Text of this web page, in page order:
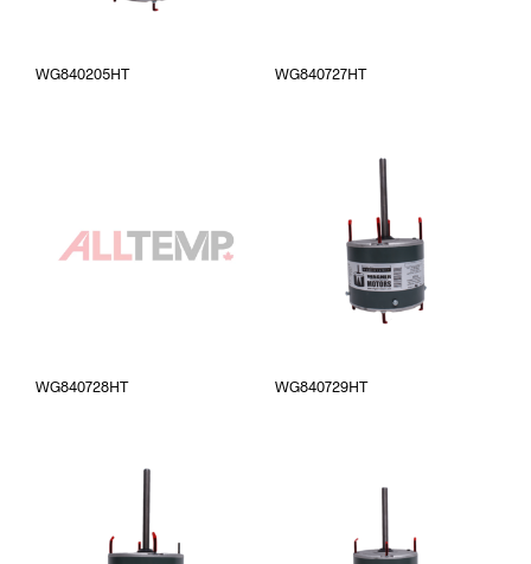
WG840205HT WG840727HT
WG840728HT WG840729HT